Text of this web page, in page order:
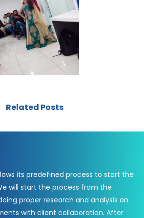
Related Posts
its predefined process to start the
will start the process from the
proper research and analysis on
with client collaboration. After